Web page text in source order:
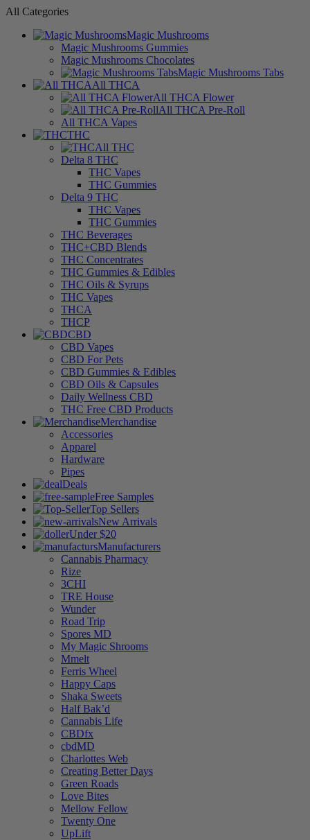
All Categories
Magic Mushrooms
Magic Mushrooms Gummies
Magic Mushrooms Chocolates
Magic Mushrooms Tabs
All THCA
All THCA Flower
All THCA Pre-Roll
All THCA Vapes
THC
All THC
Delta 8 THC
THC Vapes
THC Gummies
Delta 9 THC
THC Vapes
THC Gummies
THC Beverages
THC+CBD Blends
THC Concentrates
THC Gummies & Edibles
THC Oils & Syrups
THC Vapes
THCA
THCP
CBD
CBD Vapes
CBD For Pets
CBD Gummies & Edibles
CBD Oils & Capsules
Daily Wellness CBD
THC Free CBD Products
Merchandise
Accessories
Apparel
Hardware
Pipes
Deals
Free Samples
Top Sellers
New Arrivals
Under $20
Manufacturers
Cannabis Pharmacy
Rize
3CHI
TRE House
Wunder
Road Trip
Spores MD
My Magic Shrooms
Mmelt
Ferris Wheel
Happy Caps
Shaka Sweets
Half Bak’d
Cannabis Life
CBDfx
cbdMD
Charlottes Web
Creating Better Days
Green Roads
Love Bites
Mellow Fellow
Twenty One
UpLift